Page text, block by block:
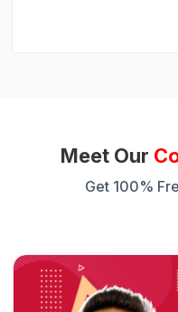
Meet Our
Get 100%